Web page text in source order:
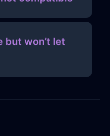
but won’t let